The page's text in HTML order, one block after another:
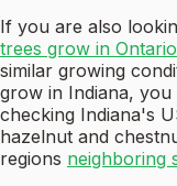
If you are also
trees grow in Ontario
similar growing
grow in Indiana,
checking Indiana's
hazelnut and
regions neighboring